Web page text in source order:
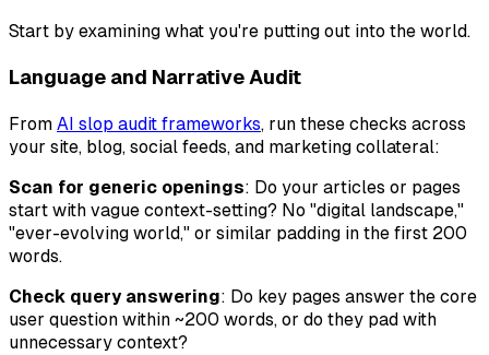
Start by examining what you're putting out into the world.
Language and Narrative Audit
From AI slop audit frameworks, run these checks across
your site, blog, social feeds, and marketing collateral:
Scan for generic openings: Do your articles or pages
start with vague context-setting? No "digital landscape,"
"ever-evolving world," or similar padding in the first 200
words.
Check query answering: Do key pages answer the core
user question within ~200 words, or do they pad with
unnecessary context?